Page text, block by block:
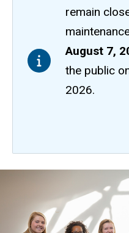
remain
August 7,
the public
2026.